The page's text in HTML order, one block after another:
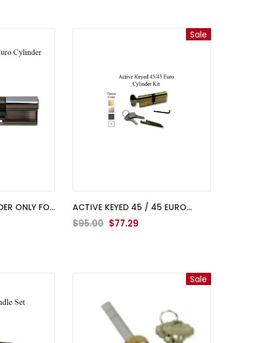
ONLY FOR
Sale
ACTIVE KEYED 45 / 45 EURO
CYLINDER KIT FOR 2-3/4" THICK
$95.00 $77.29
Sale